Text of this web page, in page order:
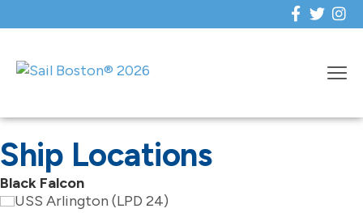
Ship Locations
Black Falcon
USS Arlington (LPD 24)